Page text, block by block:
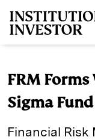
FRM
Sigma Fund
Financial Risk